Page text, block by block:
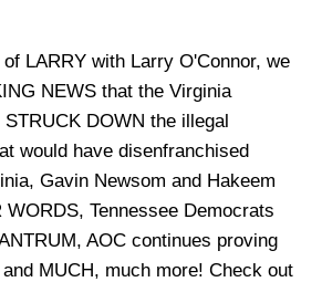
LARRY with Larry O'Connor, we
NEWS that the Virginia
DOWN the illegal
would have disenfranchised
Gavin Newsom and Hakeem
Tennessee Democrats
AOC continues proving
MUCH, much more! Check out